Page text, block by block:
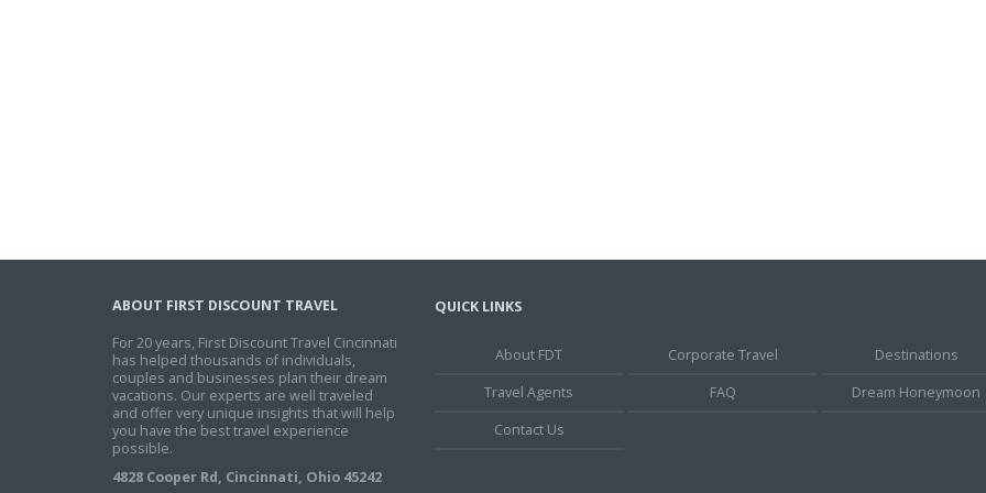
ABOUT FIRST DISCOUNT TRAVEL
For 20 years, First Discount Travel Cincinnati
has helped thousands of individuals,
couples and businesses plan their dream
vacations. Our experts are well traveled
and offer very unique insights that will help
you have the best travel experience
possible.
4828 Cooper Rd, Cincinnati, Ohio 45242
QUICK LINKS
About FDT Corporate Travel
Destinations
Travel Agents
FAQ
Dream Honeymoon
Contact Us